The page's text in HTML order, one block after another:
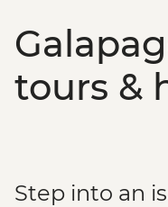
tours &
Step into an